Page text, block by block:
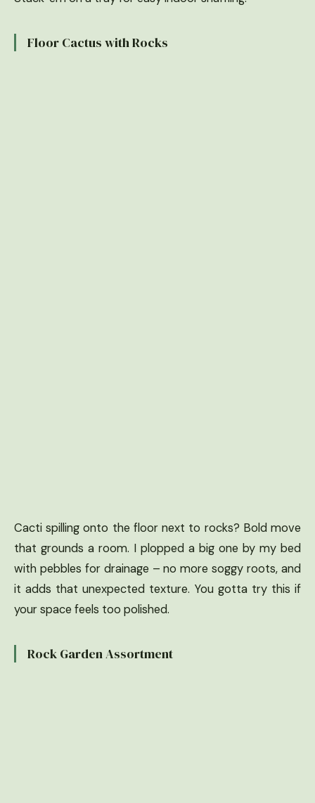
Floor Cactus with Rocks
Cacti spilling onto the floor next to rocks? Bold move
that grounds a room. I plopped a big one by my bed
with pebbles for drainage – no more soggy roots, and
it adds that unexpected texture. You gotta try this if
your space feels too polished.
Rock Garden Assortment